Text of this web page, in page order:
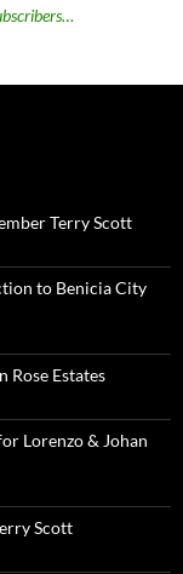
Terry Scott
to Benicia City
Rose Estates
Lorenzo & Johan
Scott